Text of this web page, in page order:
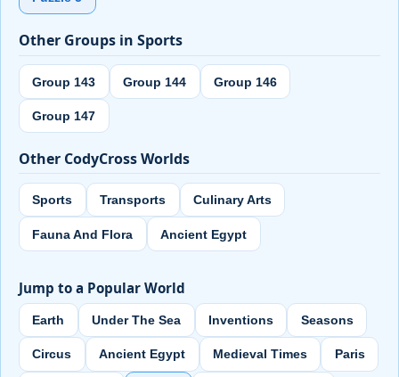
Other Groups in Sports
Group 143 Group 144 Group 146
Group 147
Other CodyCross Worlds
Sports Transports Culinary Arts
Fauna And Flora Ancient Egypt
Jump to a Popular World
Earth Under The Sea Inventions Seasons
Circus Ancient Egypt Medieval Times Paris